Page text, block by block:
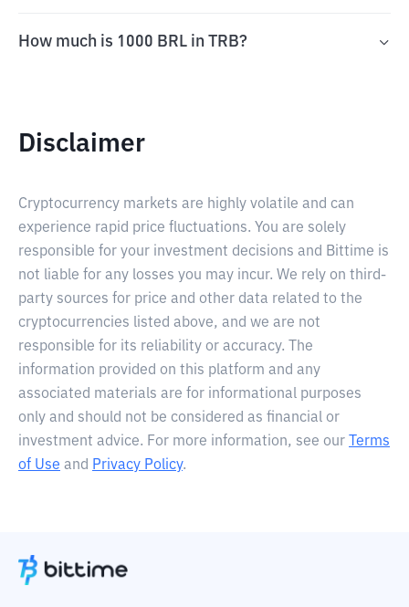
How much is 1000 BRL in TRB?
Disclaimer
Cryptocurrency markets are highly volatile and can
experience rapid price fluctuations. You are solely
responsible for your investment decisions and Bittime is
not liable for any losses you may incur. We rely on third-
party sources for price and other data related to the
cryptocurrencies listed above, and we are not
responsible for its reliability or accuracy. The
information provided on this platform and any
associated materials are for informational purposes
only and should not be considered as financial or
investment advice. For more information, see our
Terms
of Use and Privacy Policy.